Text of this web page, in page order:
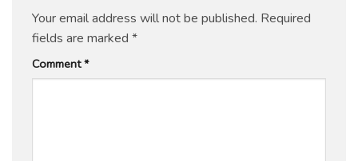
Your email address will not be published. Required
fields are marked *
Comment*